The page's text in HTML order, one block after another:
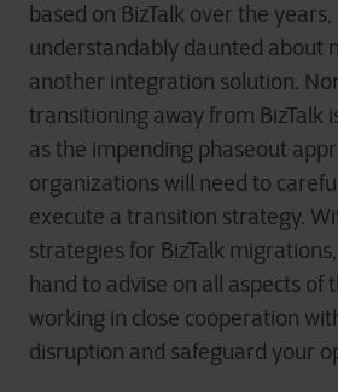
based on BizTalk over the
understandably daunted about
another integration solution.
transitioning away from BizTalk
as the impending phaseout
organizations will need to
execute a transition strategy.
strategies for BizTalk
hand to advise on all aspects of
working in close cooperation
disruption and safeguard your